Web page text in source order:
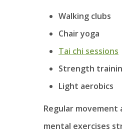
Walking clubs
Chair yoga
Tai chi sessions
Strength
Light aerobics
Regular movement
mental exercises